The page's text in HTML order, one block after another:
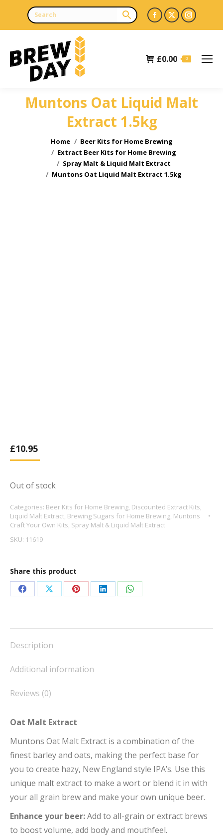
Facebook
page
in
X
page
in
page
£0.00 0
Muntons Oat Liquid Malt
Extract 1.5kg
You are here:Home
Beer Kits for Home Brewing
Extract Beer Kits for Home Brewing
Spray Malt & Liquid Malt Extract
Muntons Oat Liquid Malt Extract 1.5kg
£10.95
Out of stock
Categories: Beer Kits for Home Brewing, Discounted Extract Kits,
Liquid Malt Extract, Brewing Sugars for Home Brewing, Muntons
Craft Your Own Kits, Spray Malt & Liquid Malt Extract
SKU: 11619
Share this product
Share
Facebook
Share
X
Share
Pinterest
Share
LinkedIn
Share
WhatsApp
Description
Additional information
Reviews (0)
Oat Malt Extract
Muntons Oat Malt Extract is a combination of the
finest barley and oats, making the perfect base for
you to create hazy, New England style IPA’s. Use this
unique malt extract to make a wort or blend it in with
your all grain brew and make your own unique beer.
Enhance your beer:Add to all-grain or extract brews
to boost volume, add body and mouthfeel.